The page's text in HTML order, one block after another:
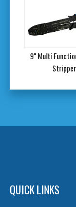
9" Multi
Stripper
QUICK LINKS